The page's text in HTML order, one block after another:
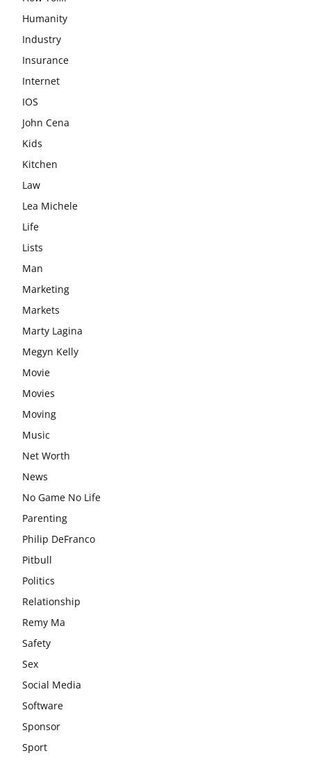
Humanity
Industry
Insurance
Internet
IOS
John Cena
Kids
Kitchen
Law
Lea Michele
Life
Lists
Man
Marketing
Markets
Marty Lagina
Megyn Kelly
Movie
Movies
Moving
Music
Net Worth
News
No Game No Life
Parenting
Philip DeFranco
Pitbull
Politics
Relationship
Remy Ma
Safety
Sex
Social Media
Software
Sponsor
Sport